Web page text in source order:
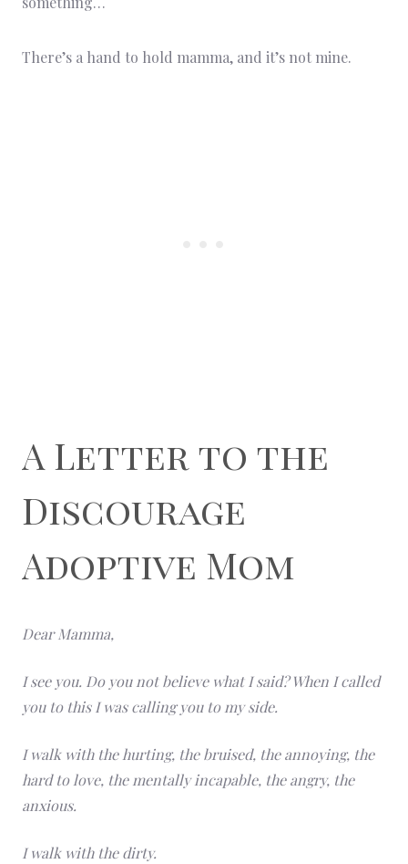
There’s a hand to hold mamma, and it’s not mine.
A Letter to the
Discourage
Adoptive Mom
Dear Mamma,
I see you. Do you not believe what I said? When I called
you to this I was calling you to my side.
I walk with the hurting, the bruised, the annoying, the
hard to love, the mentally incapable, the angry, the
anxious.
I walk with the dirty.